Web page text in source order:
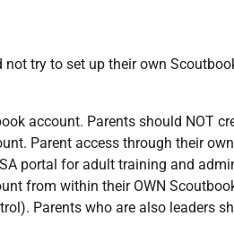
try to set up their own
account. Parents should NOT
Parent access through their
portal for adult training and
from within their OWN
Parents who are also leaders